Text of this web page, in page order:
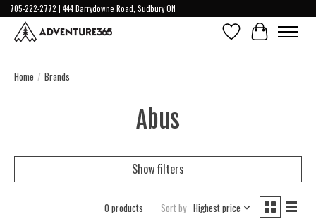
705-222-2772 | 444 Barrydowne Road, Sudbury ON
Wish ListCart
Home / Brands
Abus
Show filters
0 products Sort by Highest price